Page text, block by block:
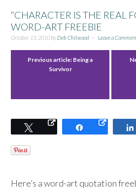
“CHARACTER IS THE REAL
WORD-ART FREEBIE
October 13, 2010 ByDeb Chitwood Leave a
Previous article: Being a
Survivor
Tweet Share
Here’s a word-art quotation